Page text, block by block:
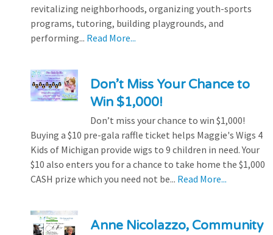
revitalizing neighborhoods, organizing youth-sports
programs, tutoring, building playgrounds, and
performing... Read More...
Don’t Miss Your Chance to
Win $1,000!
Don’t miss your chance to win $1,000!
Buying a $10 pre-gala raffle ticket helps Maggie's Wigs 4
Kids of Michigan provide wigs to 9 children in need. Your
$10 also enters you for a chance to take home the $1,000
CASH prize which you need not be... Read More...
Anne Nicolazzo, Community